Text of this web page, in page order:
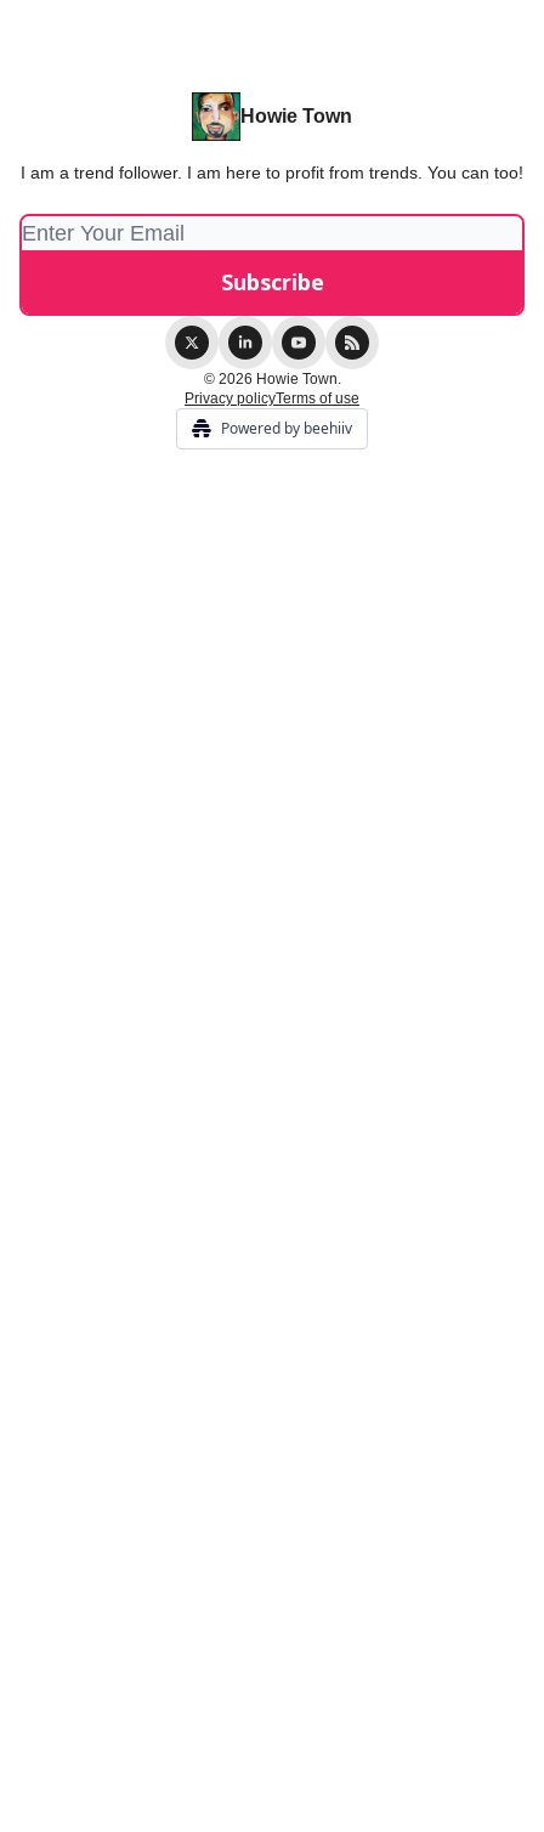
Howie Town
I am a trend follower. I am here to profit from trends. You can too!
© 2026 Howie Town.
Privacy policyTerms of use
Powered by beehiiv